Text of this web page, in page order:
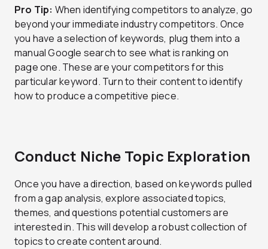
Pro Tip: When identifying competitors to analyze, go
beyond your immediate industry competitors. Once
you have a selection of keywords, plug them into a
manual Google search to see what is ranking on
page one. These are your competitors for this
particular keyword. Turn to their content to identify
how to produce a competitive piece.
Conduct Niche Topic Exploration
Once you have a direction, based on keywords pulled
from a gap analysis, explore associated topics,
themes, and questions potential customers are
interested in. This will develop a robust collection of
topics to create content around.